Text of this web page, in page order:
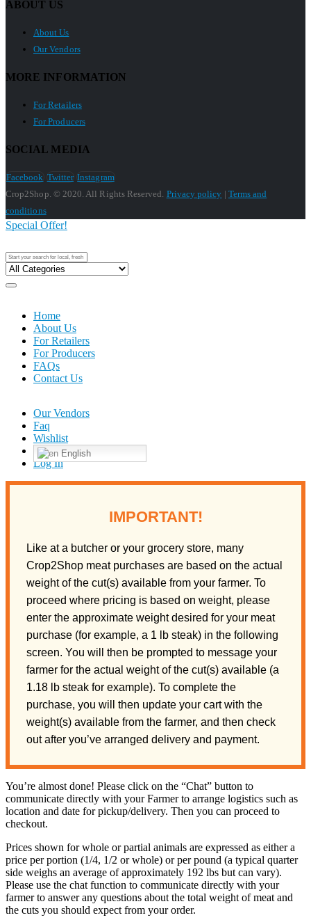
ABOUT US
About Us
Our Vendors
MORE INFORMATION
For Retailers
For Producers
SOCIAL MEDIA
Facebook Twitter Instagram
Crop2Shop. © 2020. All Rights Reserved. Privacy policy | Terms and
conditions
Home
About Us
For Retailers
For Producers
FAQs
Contact Us
Special Offer!
Our Vendors
Faq
Wishlist
English
Log In
IMPORTANT!
Like at a butcher or your grocery store, many
Crop2Shop meat purchases are based on the actual
weight of the cut(s) available from your farmer. To
proceed where pricing is based on weight, please
enter the approximate weight desired for your meat
purchase (for example, a 1 lb steak) in the following
screen. You will then be prompted to message your
farmer for the actual weight of the cut(s) available (a
1.18 lb steak for example). To complete the
purchase, you will then update your cart with the
weight(s) available from the farmer, and then check
out after you’ve arranged delivery and payment.
You’re almost done! Please click on the “Chat” button to
communicate directly with your Farmer to arrange logistics such as
location and date for pickup/delivery. Then you can proceed to
checkout.
Prices shown for whole or partial animals are expressed as either a
price per portion (1/4, 1/2 or whole) or per pound (a typical quarter
side weighs an average of approximately 192 lbs but can vary).
Please use the chat function to communicate directly with your
farmer to answer any questions about the total weight of meat and
the cuts you should expect from your order.